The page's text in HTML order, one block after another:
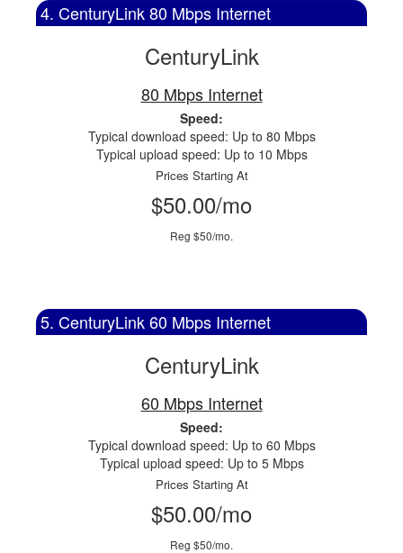
4. CenturyLink 80 Mbps Internet
CenturyLink
80 Mbps Internet
Speed:
Typical download speed: Up to 80 Mbps
Typical upload speed: Up to 10 Mbps
Prices Starting At
$50.00/mo
Reg $50/mo.
5. CenturyLink 60 Mbps Internet
CenturyLink
60 Mbps Internet
Speed:
Typical download speed: Up to 60 Mbps
Typical upload speed: Up to 5 Mbps
Prices Starting At
$50.00/mo
Reg $50/mo.